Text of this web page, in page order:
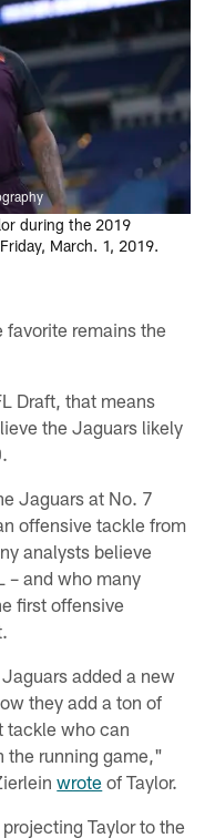
during the 2019
March. 1, 2019.
favorite remains the
Draft, that means
the Jaguars likely
Jaguars at No. 7
offensive tackle from
analysts believe
– and who many
first offensive
added a new
they add a ton of
tackle who can
the running game,"
wrote of Taylor.
Taylor to the